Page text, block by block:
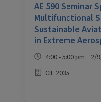
AE 590 Seminar
Multifunctional
Sustainable
in Extreme
4:00 - 5:00 pm 2/
CIF 2035